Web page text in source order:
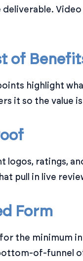
of
highlight
it so the value
logos, ratings,
pull in live
Form
for the minimum
of-funnel